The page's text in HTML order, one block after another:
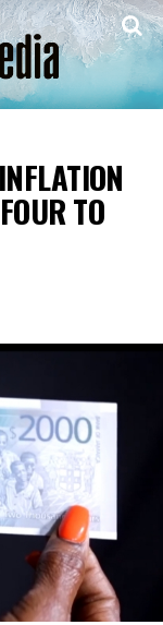
TO